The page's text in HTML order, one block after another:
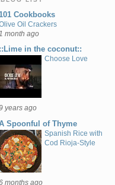
Cookbooks
Oil Crackers
1 month ago
::Lime in the coconut::
Choose Love
years ago
Spoonful of Thyme
Spanish Rice with
Cod Rioja-Style
months ago